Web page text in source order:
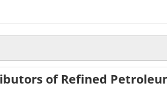
of Refined